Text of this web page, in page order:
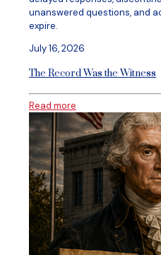
unanswered questions, and
expire.
July 16, 2026
The Record Was the Witness
Read more